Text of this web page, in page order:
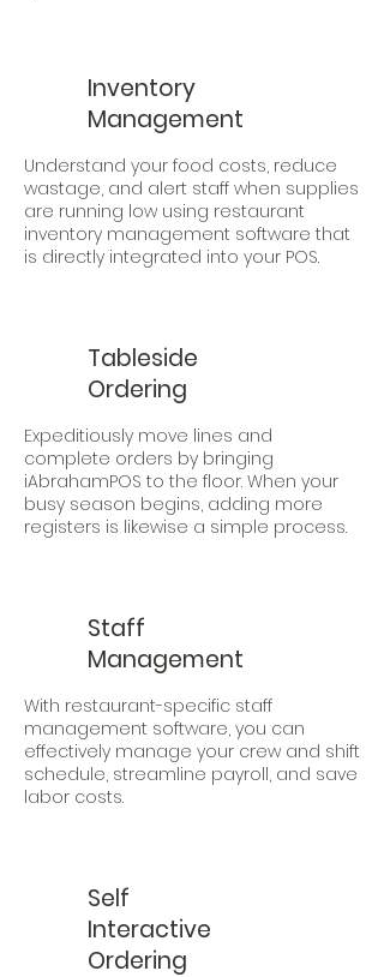
Inventory
Management
Understand your food costs, reduce
wastage, and alert staff when supplies
are running low using restaurant
inventory management software that
is directly integrated into your POS.
Tableside
Ordering
Expeditiously move lines and
complete orders by bringing
iAbrahamPOS to the floor. When your
busy season begins, adding more
registers is likewise a simple process.
Staff
Management
With restaurant-specific staff
management software, you can
effectively manage your crew and shift
schedule, streamline payroll, and save
labor costs.
Self
Interactive
Ordering